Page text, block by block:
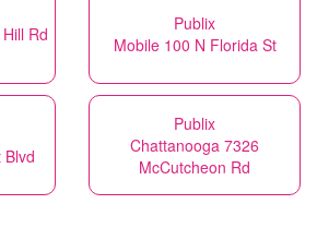
Rd
Publix
Mobile 100 N Florida St
Publix
Chattanooga 7326
McCutcheon Rd